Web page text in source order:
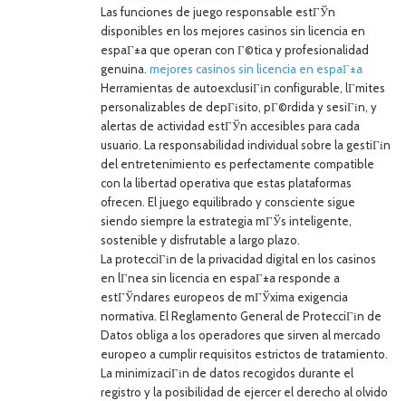
Las funciones de juego responsable estГЎn
disponibles en los mejores casinos sin licencia en
espaГ±a que operan con Г©tica y profesionalidad
genuina. mejores casinos sin licencia en espaГ±a
Herramientas de autoexclusiГіn configurable, lГ­mites
personalizables de depГіsito, pГ©rdida y sesiГіn, y
alertas de actividad estГЎn accesibles para cada
usuario. La responsabilidad individual sobre la gestiГіn
del entretenimiento es perfectamente compatible
con la libertad operativa que estas plataformas
ofrecen. El juego equilibrado y consciente sigue
siendo siempre la estrategia mГЎs inteligente,
sostenible y disfrutable a largo plazo.
La protecciГіn de la privacidad digital en los casinos
en lГ­nea sin licencia en espaГ±a responde a
estГЎndares europeos de mГЎxima exigencia
normativa. El Reglamento General de ProtecciГіn de
Datos obliga a los operadores que sirven al mercado
europeo a cumplir requisitos estrictos de tratamiento.
La minimizaciГіn de datos recogidos durante el
registro y la posibilidad de ejercer el derecho al olvido